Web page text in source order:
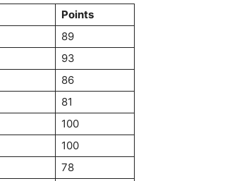
Points
89
93
86
81
100
100
78